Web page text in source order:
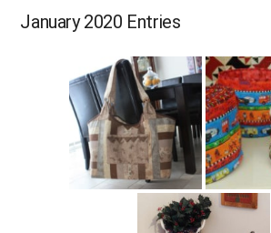
January 2020 Entries